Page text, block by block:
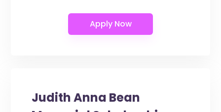
Judith Anna Bean